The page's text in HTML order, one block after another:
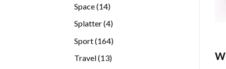
Space 1414
Splatter 44
Sport 164164
Travel 1313